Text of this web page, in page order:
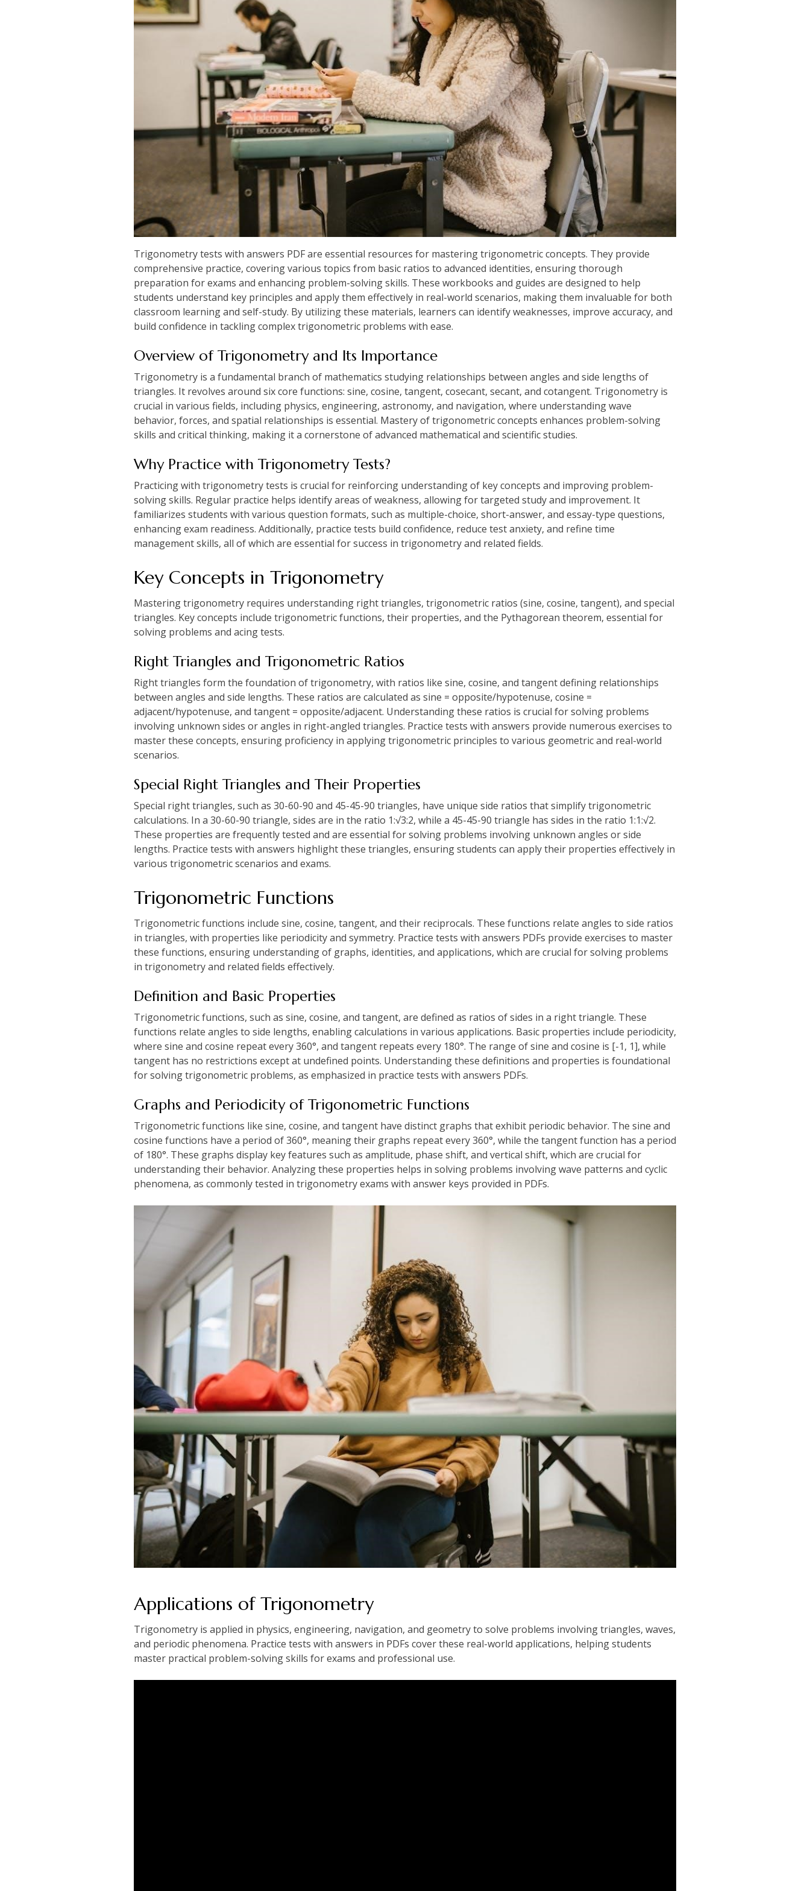
Trigonometry tests with answers PDF are essential resources for mastering trigonometric concepts. They provide
comprehensive practice, covering various topics from basic ratios to advanced identities, ensuring thorough
preparation for exams and enhancing problem-solving skills. These workbooks and guides are designed to help
students understand key principles and apply them effectively in real-world scenarios, making them invaluable for both
classroom learning and self-study. By utilizing these materials, learners can identify weaknesses, improve accuracy, and
build confidence in tackling complex trigonometric problems with ease.
Overview of Trigonometry and Its Importance
Trigonometry is a fundamental branch of mathematics studying relationships between angles and side lengths of
triangles. It revolves around six core functions: sine, cosine, tangent, cosecant, secant, and cotangent. Trigonometry is
crucial in various fields, including physics, engineering, astronomy, and navigation, where understanding wave
behavior, forces, and spatial relationships is essential. Mastery of trigonometric concepts enhances problem-solving
skills and critical thinking, making it a cornerstone of advanced mathematical and scientific studies.
Why Practice with Trigonometry Tests?
Practicing with trigonometry tests is crucial for reinforcing understanding of key concepts and improving problem-
solving skills. Regular practice helps identify areas of weakness, allowing for targeted study and improvement. It
familiarizes students with various question formats, such as multiple-choice, short-answer, and essay-type questions,
enhancing exam readiness. Additionally, practice tests build confidence, reduce test anxiety, and refine time
management skills, all of which are essential for success in trigonometry and related fields.
Key Concepts in Trigonometry
Mastering trigonometry requires understanding right triangles, trigonometric ratios (sine, cosine, tangent), and special
triangles. Key concepts include trigonometric functions, their properties, and the Pythagorean theorem, essential for
solving problems and acing tests.
Right Triangles and Trigonometric Ratios
Right triangles form the foundation of trigonometry, with ratios like sine, cosine, and tangent defining relationships
between angles and side lengths. These ratios are calculated as sine = opposite/hypotenuse, cosine =
adjacent/hypotenuse, and tangent = opposite/adjacent. Understanding these ratios is crucial for solving problems
involving unknown sides or angles in right-angled triangles. Practice tests with answers provide numerous exercises to
master these concepts, ensuring proficiency in applying trigonometric principles to various geometric and real-world
scenarios.
Special Right Triangles and Their Properties
Special right triangles, such as 30-60-90 and 45-45-90 triangles, have unique side ratios that simplify trigonometric
calculations. In a 30-60-90 triangle, sides are in the ratio 1:√3:2, while a 45-45-90 triangle has sides in the ratio 1:1:√2.
These properties are frequently tested and are essential for solving problems involving unknown angles or side
lengths. Practice tests with answers highlight these triangles, ensuring students can apply their properties effectively in
various trigonometric scenarios and exams.
Trigonometric Functions
Trigonometric functions include sine, cosine, tangent, and their reciprocals. These functions relate angles to side ratios
in triangles, with properties like periodicity and symmetry. Practice tests with answers PDFs provide exercises to master
these functions, ensuring understanding of graphs, identities, and applications, which are crucial for solving problems
in trigonometry and related fields effectively.
Definition and Basic Properties
Trigonometric functions, such as sine, cosine, and tangent, are defined as ratios of sides in a right triangle. These
functions relate angles to side lengths, enabling calculations in various applications. Basic properties include periodicity,
where sine and cosine repeat every 360°, and tangent repeats every 180°. The range of sine and cosine is [-1, 1], while
tangent has no restrictions except at undefined points. Understanding these definitions and properties is foundational
for solving trigonometric problems, as emphasized in practice tests with answers PDFs.
Graphs and Periodicity of Trigonometric Functions
Trigonometric functions like sine, cosine, and tangent have distinct graphs that exhibit periodic behavior. The sine and
cosine functions have a period of 360°, meaning their graphs repeat every 360°, while the tangent function has a period
of 180°. These graphs display key features such as amplitude, phase shift, and vertical shift, which are crucial for
understanding their behavior. Analyzing these properties helps in solving problems involving wave patterns and cyclic
phenomena, as commonly tested in trigonometry exams with answer keys provided in PDFs.
Applications of Trigonometry
Trigonometry is applied in physics, engineering, navigation, and geometry to solve problems involving triangles, waves,
and periodic phenomena. Practice tests with answers in PDFs cover these real-world applications, helping students
master practical problem-solving skills for exams and professional use.